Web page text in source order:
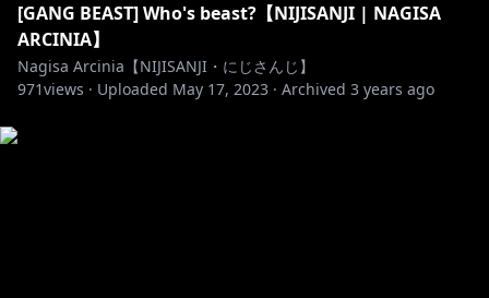
tapi ada baiknya mengikuti beberapa aturan ini
supaya semua senang!
- Jangan spamming chat yang menganggu.
- Jangan menggunakan kata-kata yang kasar dan
[GANG BEAST] Who's beast?【NIJISANJI | NAGISA
ARCINIA】
Nagisa Arcinia【NIJISANJI・にじさんじ】
971views · Uploaded May 17, 2023 · Archived 3 years ago